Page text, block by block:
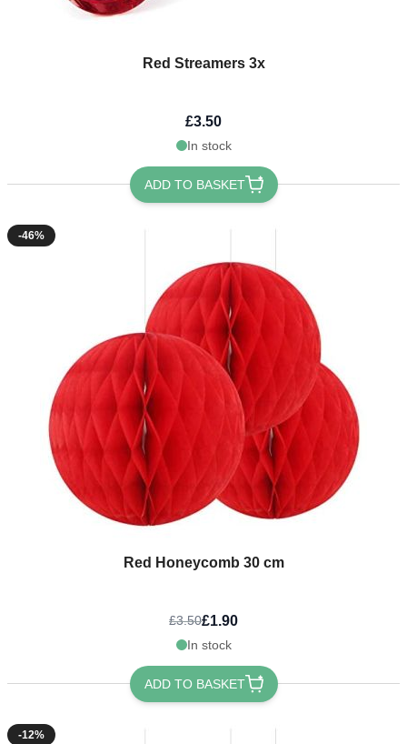
Red Streamers 3x
£3.50
In stock
ADD TO BASKET
-46%
Red Honeycomb 30 cm
£3.50£1.90
In stock
ADD TO BASKET
-12%